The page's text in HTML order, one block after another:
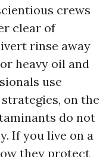
crews
clear of
rinse away
heavy oil and
use
on the
do not
If you live on a
they protect